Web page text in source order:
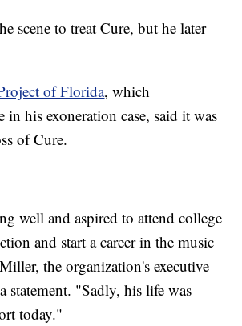
scene to treat Cure, but he later
of Florida, which
in his exoneration case, said it was
of Cure.
well and aspired to attend college
and start a career in the music
the organization's executive
statement. "Sadly, his life was
today."